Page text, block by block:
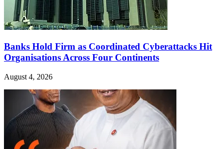
Banks Hold Firm as Coordinated Cyberattacks Hit
Organisations Across Four Continents
August 4, 2026